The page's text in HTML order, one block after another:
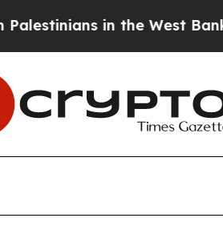
in the West Bank Live